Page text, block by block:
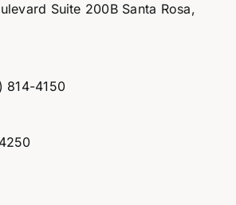
Suite 200B Santa Rosa,
814-4150